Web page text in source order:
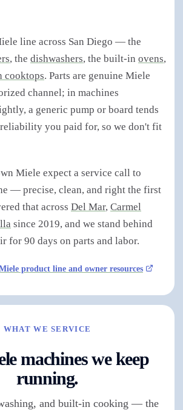
line across San Diego — the
, the dishwashers, the built-in ovens,
cooktops. Parts are genuine Miele
channel; in machines
a generic pump or board tends
you paid for, so we don't fit
Miele expect a service call to
— precise, clean, and right the first
that across Del Mar, Carmel
since 2019, and we stand behind
for 90 days on parts and labor.
product line and owner resources
WHAT WE SERVICE
machines we keep
running.
and built-in cooking — the